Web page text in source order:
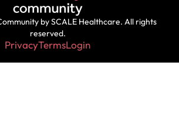
by SCALE Healthcare. All rights
reserved.
PrivacyTermsLogin